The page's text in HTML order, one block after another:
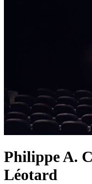
Philippe A.
Léotard